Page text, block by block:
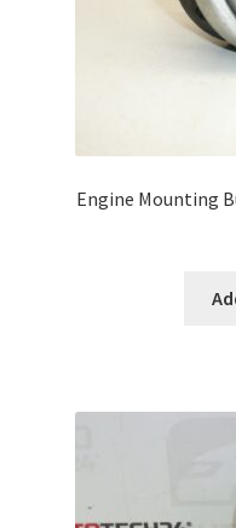
Engine Mounting